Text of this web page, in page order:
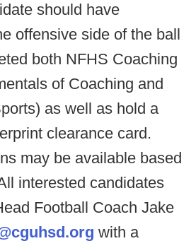
should have
offensive side of the ball
both NFHS Coaching
of Coaching and
as well as hold a
clearance card.
may be available based
interested candidates
Football Coach Jake
with a